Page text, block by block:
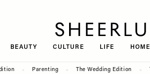
BEAUTY CULTURE LIFE HOME
Parenting The Wedding Edition